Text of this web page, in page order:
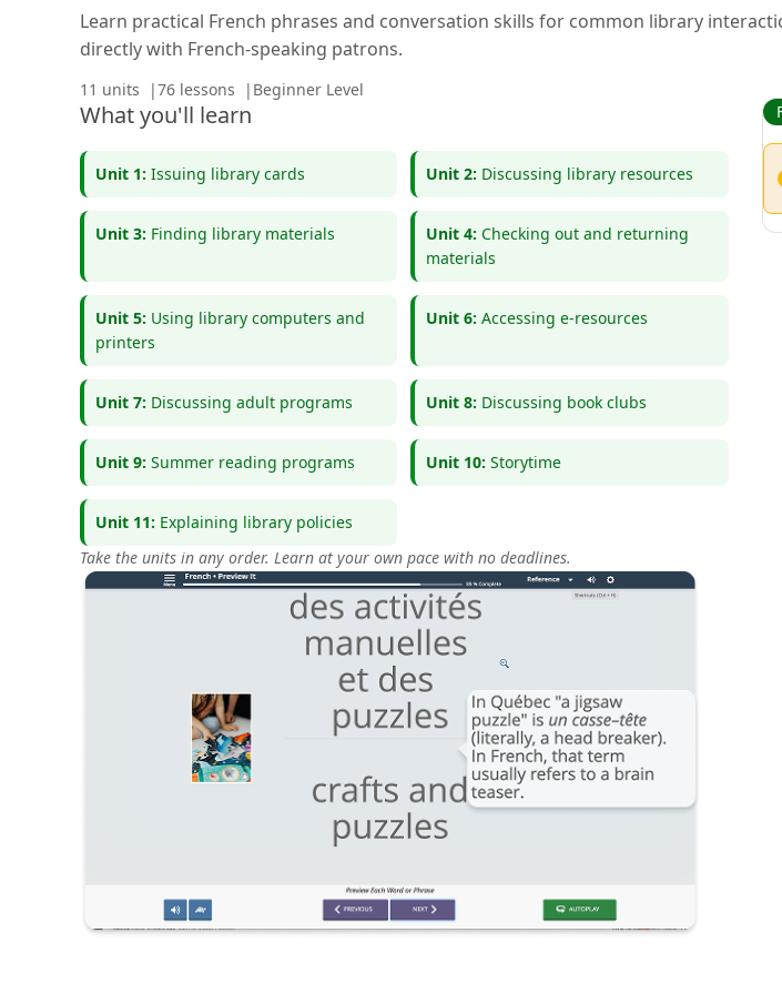
Learn practical French phrases and conversation skills for common library
directly with French-speaking patrons.
11 units 76 lessons Beginner Level
What you'll learn
Unit 1: Issuing library cards Unit 2: Discussing library resources
Unit 3: Finding library materials Unit 4: Checking out and returning
materials
Unit 5: Using library computers and
printers
Unit 6: Accessing e-resources
Unit 7: Discussing adult programs Unit 8: Discussing book clubs
Unit 9: Summer reading programs Unit 10:Storytime
Unit 11: Explaining library policies
Take the units in any order. Learn at your own pace with no deadlines.